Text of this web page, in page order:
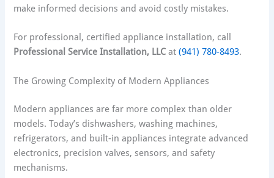
make informed decisions and avoid costly mistakes.
For professional, certified appliance installation, call
Professional Service Installation, LLC at(941) 780-8493.
The Growing Complexity of Modern Appliances
Modern appliances are far more complex than older
models. Today’s dishwashers, washing machines,
refrigerators, and built-in appliances integrate advanced
electronics, precision valves, sensors, and safety
mechanisms.